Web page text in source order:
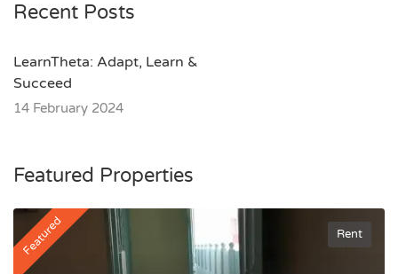
Recent Posts
LearnTheta: Adapt, Learn &
Succeed
14 February 2024
Featured Properties
Featured Rent